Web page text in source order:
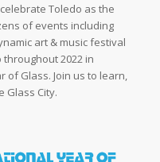
Toledo as the
of events including
art & music festival
2022 in
Glass. Join us to learn,
Glass City.